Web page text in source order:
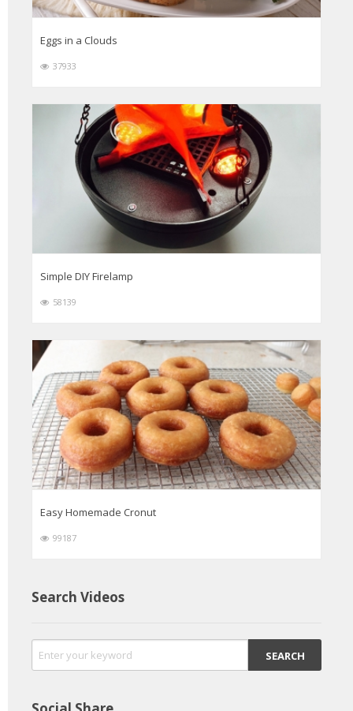
Eggs in a Clouds
37933
Simple DIY Firelamp
58139
Easy Homemade Cronut
99187
Search Videos